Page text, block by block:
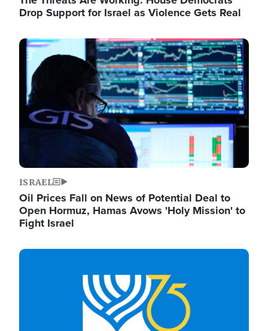
Drop Support for Israel as Violence Gets Real
Image
ISRAEL
Oil Prices Fall on News of Potential Deal to
Open Hormuz, Hamas Avows 'Holy Mission' to
Fight Israel
Image